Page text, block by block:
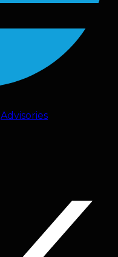
Advisories